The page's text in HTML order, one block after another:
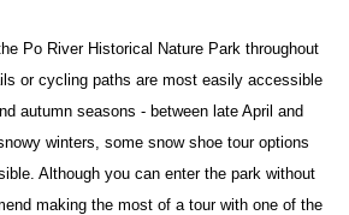
Po River Historical Nature Park throughout
or cycling paths are most easily accessible
autumn seasons - between late April and
winters, some snow shoe tour options
Although you can enter the park without
making the most of a tour with one of the